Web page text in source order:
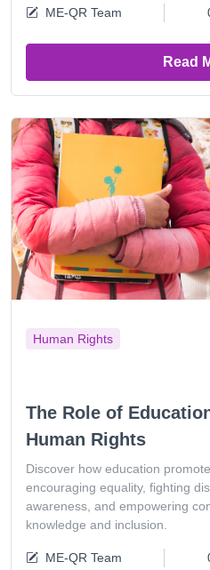
ME-QR Team
Read
Human Rights
The Role of
Human Rights
Discover how education
encouraging equality, fighting
awareness, and empowering
knowledge and inclusion.
ME-QR Team